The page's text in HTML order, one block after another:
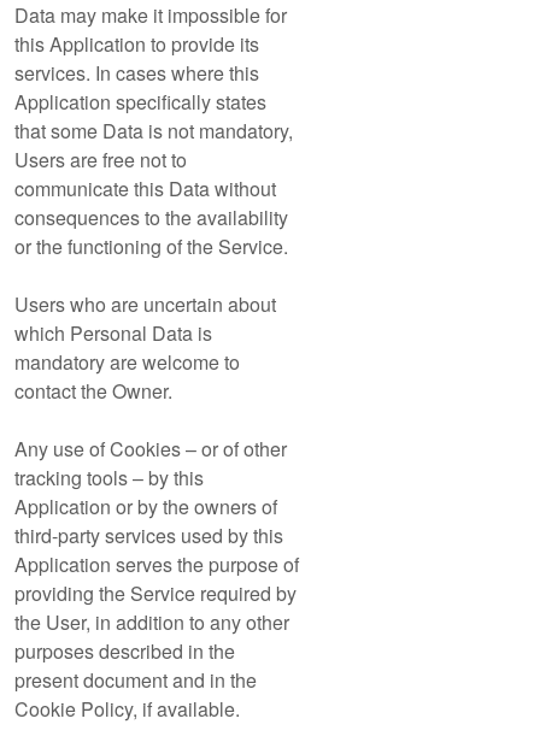
Data may make it impossible for
this Application to provide its
services. In cases where this
Application specifically states
that some Data is not mandatory,
Users are free not to
communicate this Data without
consequences to the availability
or the functioning of the Service.
Users who are uncertain about
which Personal Data is
mandatory are welcome to
contact the Owner.
Any use of Cookies – or of other
tracking tools – by this
Application or by the owners of
third-party services used by this
Application serves the purpose of
providing the Service required by
the User, in addition to any other
purposes described in the
present document and in the
Cookie Policy, if available.